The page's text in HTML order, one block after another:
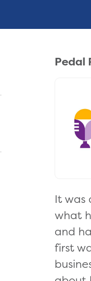
Pedal
It was
what
and
first